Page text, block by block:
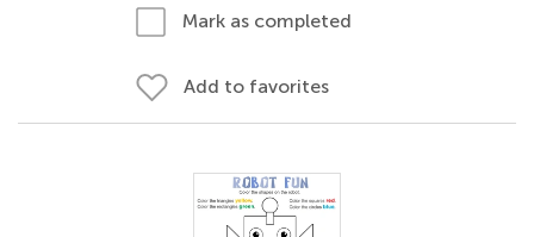
Mark as completed
Add to favorites